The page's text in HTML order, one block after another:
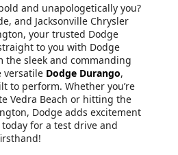
and unapologetically you?
and Jacksonville Chrysler
your trusted Dodge
to you with Dodge
the sleek and commanding
versatile Dodge Durango,
to perform. Whether you’re
Vedra Beach or hitting the
Dodge adds excitement
for a test drive and